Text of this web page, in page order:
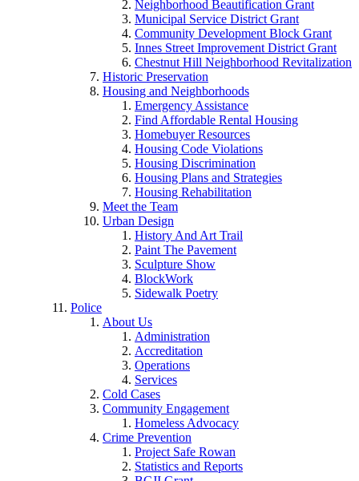
Neighborhood Beautification Grant
Municipal Service District Grant
Community Development Block Grant
Innes Street Improvement District Grant
Chestnut Hill Neighborhood Revitalization
Historic Preservation
Housing and Neighborhoods
Emergency Assistance
Find Affordable Rental Housing
Homebuyer Resources
Housing Code Violations
Housing Discrimination
Housing Plans and Strategies
Housing Rehabilitation
Meet the Team
Urban Design
History And Art Trail
Paint The Pavement
Sculpture Show
BlockWork
Sidewalk Poetry
Police
About Us
Administration
Accreditation
Operations
Services
Cold Cases
Community Engagement
Homeless Advocacy
Crime Prevention
Project Safe Rowan
Statistics and Reports